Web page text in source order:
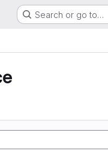
Search or go to…